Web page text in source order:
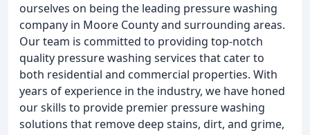
ourselves on being the leading pressure washing
company in Moore County and surrounding areas.
Our team is committed to providing top-notch
quality pressure washing services that cater to
both residential and commercial properties. With
years of experience in the industry, we have honed
our skills to provide premier pressure washing
solutions that remove deep stains, dirt, and grime,